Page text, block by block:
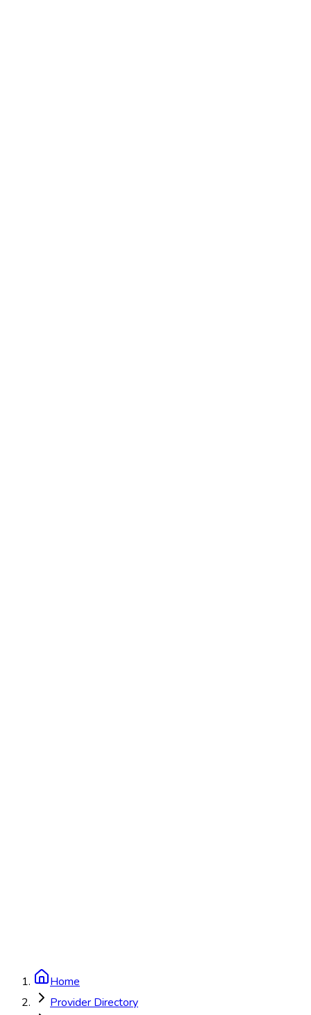
Home
Provider Directory